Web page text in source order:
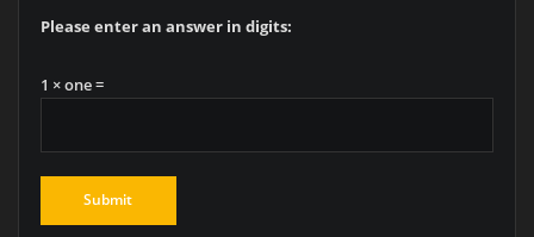
Please enter an answer in digits:
1 × one =